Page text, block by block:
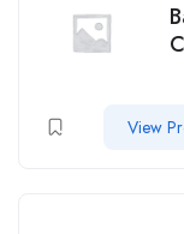
View